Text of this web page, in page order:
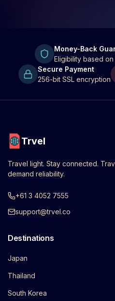
Money-Back
Eligibility based
Secure Payment
256-bit SSL encryption
Trvel
Travel light. Stay connected.
demand reliability.
+61 3 4052 7555
support@trvel.co
Destinations
Japan
Thailand
South Korea